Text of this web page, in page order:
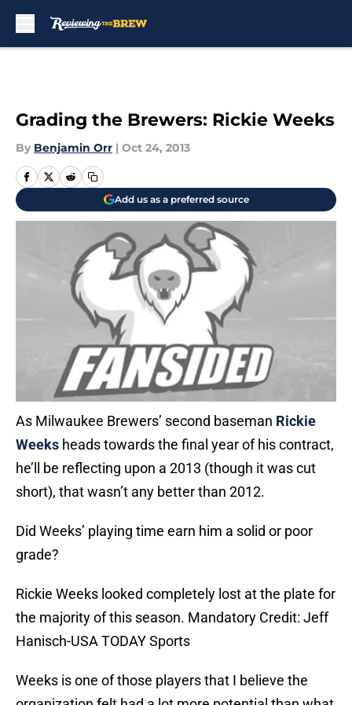
Grading the Brewers: Rickie Weeks
By Benjamin Orr | Oct 24, 2013
Add us as a preferred source
As Milwaukee Brewers’ second baseman Rickie
Weeks heads towards the final year of his contract,
he’ll be reflecting upon a 2013 (though it was cut
short), that wasn’t any better than 2012.
Did Weeks’ playing time earn him a solid or poor
grade?
Rickie Weeks looked completely lost at the plate for
the majority of this season. Mandatory Credit: Jeff
Hanisch-USA TODAY Sports
Weeks is one of those players that I believe the